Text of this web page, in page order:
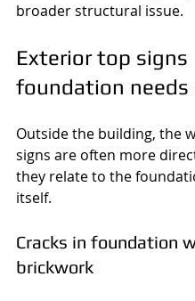
broader structural issue.
Exterior top signs
foundation needs
Outside the building, the
signs are often more
they relate to the
itself.
Cracks in foundation
brickwork